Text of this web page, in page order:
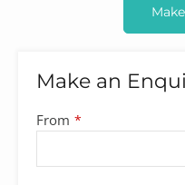
Make an
From *